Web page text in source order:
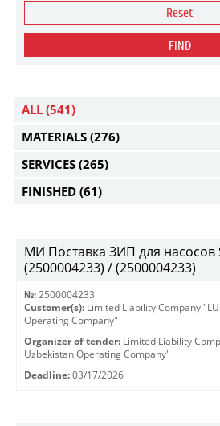
Reset
FIND
ALL (541)
MATERIALS (276)
SERVICES (265)
FINISHED (61)
МИ Поставка ЗИП для насосов
(2500004233) / (2500004233)
№: 2500004233
Customer(s): Limited Liability Company
Operating Company"
Organizer of tender: Limited Liability
Uzbekistan Operating Company"
Deadline: 03/17/2026